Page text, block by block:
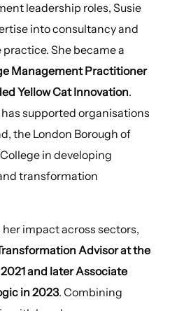
leadership roles, Susie
into consultancy and
She became a
Management Practitioner
Yellow Cat Innovation.
supported organisations
the London Borough of
in developing
transformation
impact across sectors,
Advisor at the
and later Associate
in 2023. Combining